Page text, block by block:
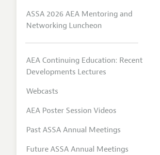
ASSA 2026 AEA Mentoring and
Networking Luncheon
AEA Continuing Education: Recent
Developments Lectures
Webcasts
AEA Poster Session Videos
Past ASSA Annual Meetings
Future ASSA Annual Meetings